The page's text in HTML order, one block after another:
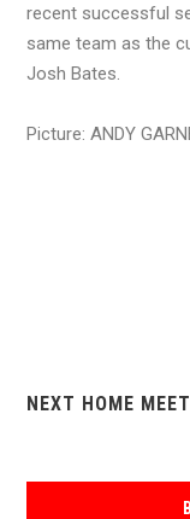
recent successful
same team as the
Josh Bates.
Picture: ANDY
NEXT HOME